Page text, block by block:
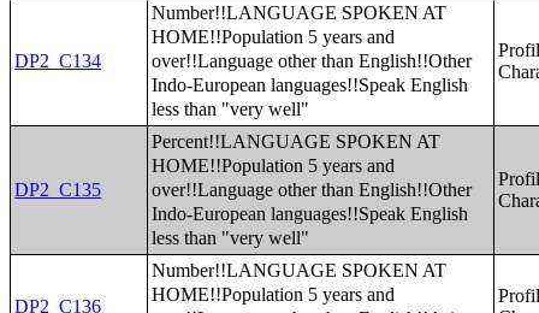
DP2_C134
Number!!LANGUAGE SPOKEN AT
HOME!!Population 5 years and
over!!Language other than English!!Other
Indo-European languages!!Speak English
less than "very well"
DP2_C135
Percent!!LANGUAGE SPOKEN AT
HOME!!Population 5 years and
over!!Language other than English!!Other
Indo-European languages!!Speak English
less than "very well"
DP2_C136
Number!!LANGUAGE SPOKEN AT
HOME!!Population 5 years and